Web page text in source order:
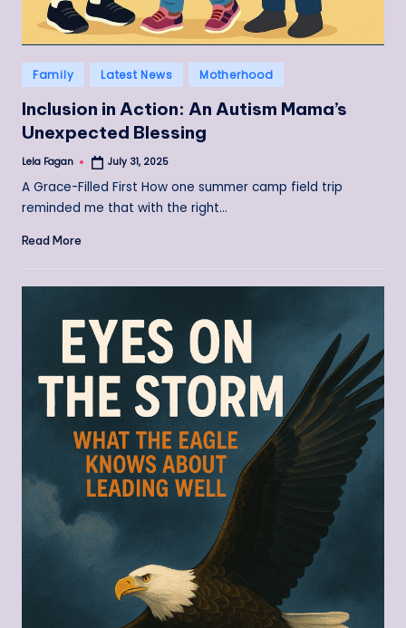
Posted
in
Family Latest News Motherhood
Inclusion in Action: An Autism Mama’s
Unexpected Blessing
Posted
Lela Fagan July 31, 2025
A Grace-Filled First How one summer camp field trip
reminded me that with the right…
Read More